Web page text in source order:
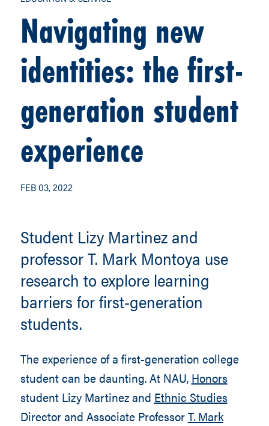
Navigating new
identities: the first-
generation student
experience
FEB 03, 2022
Student Lizy Martinez and
professor T. Mark Montoya use
research to explore learning
barriers for first-generation
students.
The experience of a first-generation college
student can be daunting. At NAU, Honors
student Lizy Martinez and Ethnic Studies
Director and Associate ProfessorT. Mark